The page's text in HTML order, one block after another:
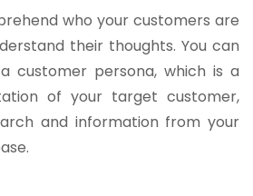
who your customers are
their thoughts. You can
customer persona, which is a
of your target customer,
and information from your